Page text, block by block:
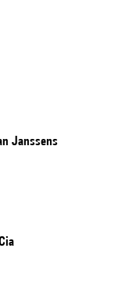
Janssens